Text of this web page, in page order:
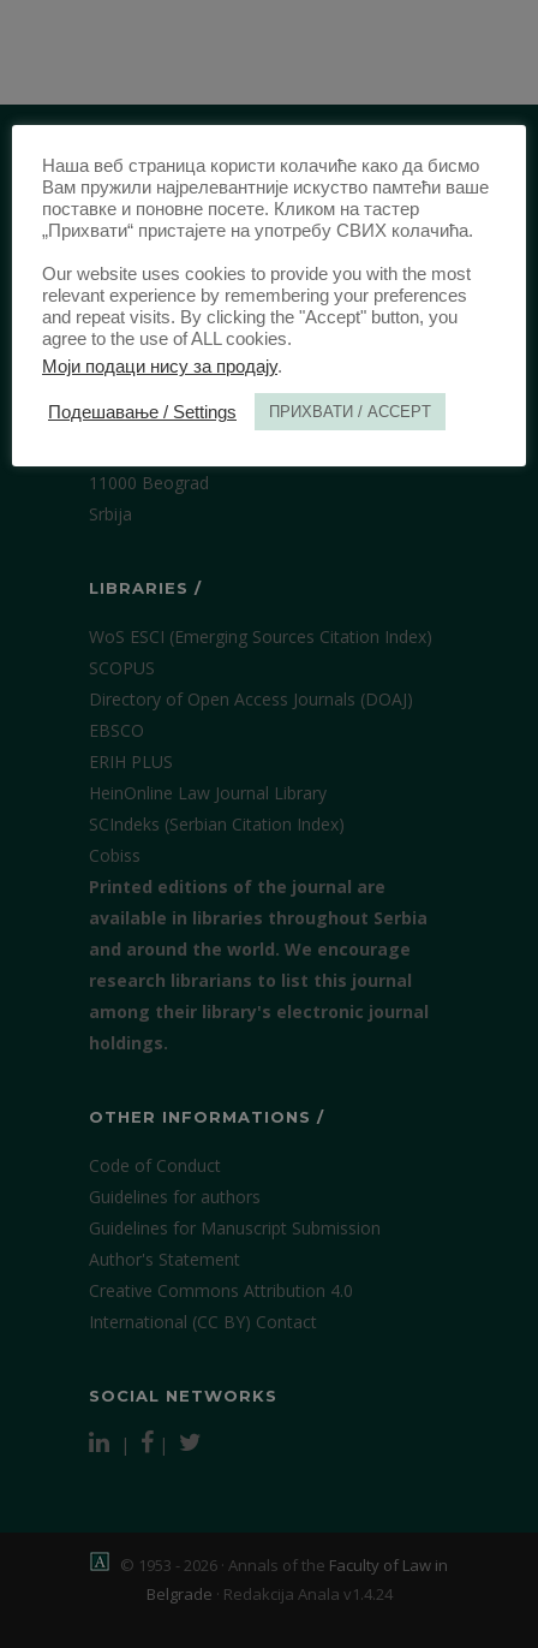
IDENTIFICATION /
ISSN: 0003-2565(Print)
еISSN:2406-2693(Online)
DOI:10.51204/Anali_PFBU_1906
PUBLISHER /
University of Belgrade Faculty of Law
11000 Beograd
Srbija
LIBRARIES /
WoS ESCI (Emerging Sources Citation Index)
SCOPUS
Directory of Open Access Journals (DOAJ)
EBSCO
ERIH PLUS
HeinOnline Law Journal Library
SCIndeks (Serbian Citation Index)
Cobiss
Printed editions of the journal are
available in libraries throughout Serbia
and around the world. We encourage
research librarians to list this journal
among their library's electronic journal
holdings.
OTHER INFORMATIONS /
Code of Conduct
Guidelines for authors
Guidelines for Manuscript Submission
Author's Statement
Creative Commons Attribution 4.0
International (CC BY) Contact
SOCIAL NETWORKS
| |
© 1953 - 2026 · Annals of the Faculty of Law in
Belgrade · Redakcija Anala v1.4.24
Наша веб страница користи колачиће како да бисмо
Вам пружили најрелевантније искуство памтећи ваше
поставке и поновне посете. Кликом на тастер
„Прихвати“ пристајете на употребу СВИХ колачића.
Our website uses cookies to provide you with the most
relevant experience by remembering your preferences
and repeat visits. By clicking the "Accept" button, you
agree to the use of ALL cookies.
Моји подаци нису за продају.
Подешавање / Settings ПРИХВАТИ / ACCEPT